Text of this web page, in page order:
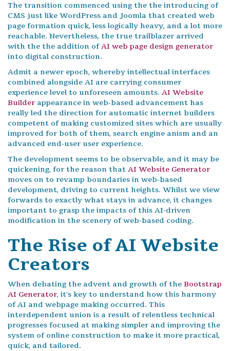
The transition commenced using the the introducing of
CMS just like WordPress and Joomla that created web
page formation quick, less logically heavy, and a lot more
reachable. Nevertheless, the true trailblazer arrived
with the the addition ofAI web page design generator
into digital construction.
Admit a newer epoch, whereby intellectual interfaces
combined alongside AI are carrying consumer
experience level to unforeseen amounts. AI Website
Builder appearance in web-based advancement has
really led the direction for automatic internet builders
competent of making customized sites which are usually
improved for both of them, search engine anism and an
advanced end-user user experience.
The development seems to be observable, and it may be
quickening, for the reason that AI Website Generator
moves on to revamp boundaries in web-based
development, driving to current heights. Whilst we view
forwards to exactly what stays in advance, it changes
important to grasp the impacts of this AI-driven
modification in the scenery of web-based coding.
The Rise of AI Website
Creators
When debating the advent and growth of the Bootstrap
AI Generator, it's key to understand how this harmony
of AI and webpage making occurred. This
interdependent union is a result of relentless technical
progresses focused at making simpler and improving the
system of online construction to make it more practical,
quick, and tailored.